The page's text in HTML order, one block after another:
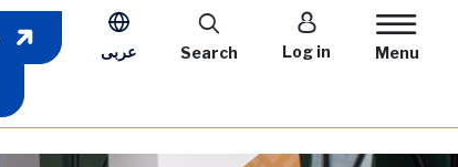
عربى
User account
Log in
Search Menu